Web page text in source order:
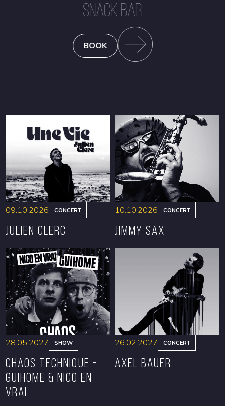
SNACK BAR
BOOK
BOOK
09.10.2026 CONCERT
Julien Clerc
BOOK
10.10.2026 CONCERT
Jimmy Sax
28.05.2027 SHOW
CHAOS TECHNIQUE -
GUIHOME & NICO EN
VRAI
26.02.2027 CONCERT
Axel Bauer